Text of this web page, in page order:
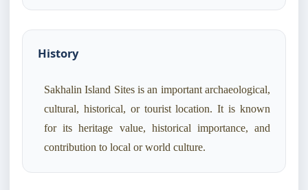
History
Sakhalin Island Sites is an important archaeological,
cultural, historical, or tourist location. It is known
for its heritage value, historical importance, and
contribution to local or world culture.